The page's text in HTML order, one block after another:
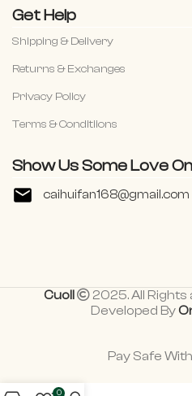
Get Help
Shipping & Delivery
Returns & Exchanges
Privacy Policy
Terms & Conditiions
Show Us Some Love On
caihuifan168@gmail.com
Cuoll
2025. All Rights
Developed By
Pay Safe With
0